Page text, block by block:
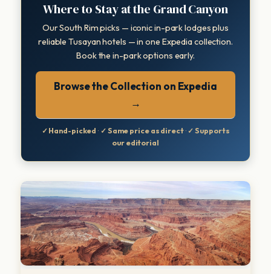
Where to Stay at the Grand Canyon
Our South Rim picks — iconic in-park lodges plus
reliable Tusayan hotels — in one Expedia collection.
Book the in-park options early.
Browse the Collection on Expedia
→
✓ Hand-picked · ✓ Same price as direct· ✓ Supports
our editorial